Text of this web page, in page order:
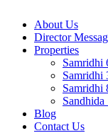
About Us
Director
Properties
Samridhi
Samridhi
Samridhi
Blog
Contact Us